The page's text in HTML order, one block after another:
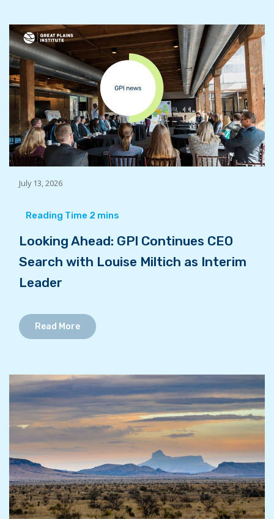
July 13, 2026
Looking Ahead: GPI Continues CEO
Search with Louise Miltich as Interim
Leader
Read More